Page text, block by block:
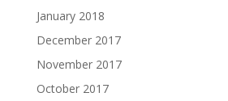
January 2018
December 2017
November 2017
October 2017